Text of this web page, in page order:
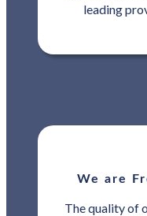
leading
We are
The quality of